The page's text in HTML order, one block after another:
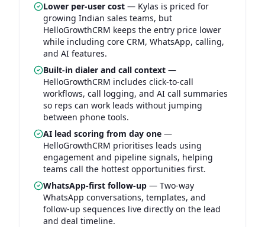
Lower per-user cost — Kylas is priced for
growing Indian sales teams, but
HelloGrowthCRM keeps the entry price lower
while including core CRM, WhatsApp, calling,
and AI features.
Built-in dialer and call context —
HelloGrowthCRM includes click-to-call
workflows, call logging, and AI call summaries
so reps can work leads without jumping
between phone tools.
AI lead scoring from day one —
HelloGrowthCRM prioritises leads using
engagement and pipeline signals, helping
teams call the hottest opportunities first.
WhatsApp-first follow-up — Two-way
WhatsApp conversations, templates, and
follow-up sequences live directly on the lead
and deal timeline.